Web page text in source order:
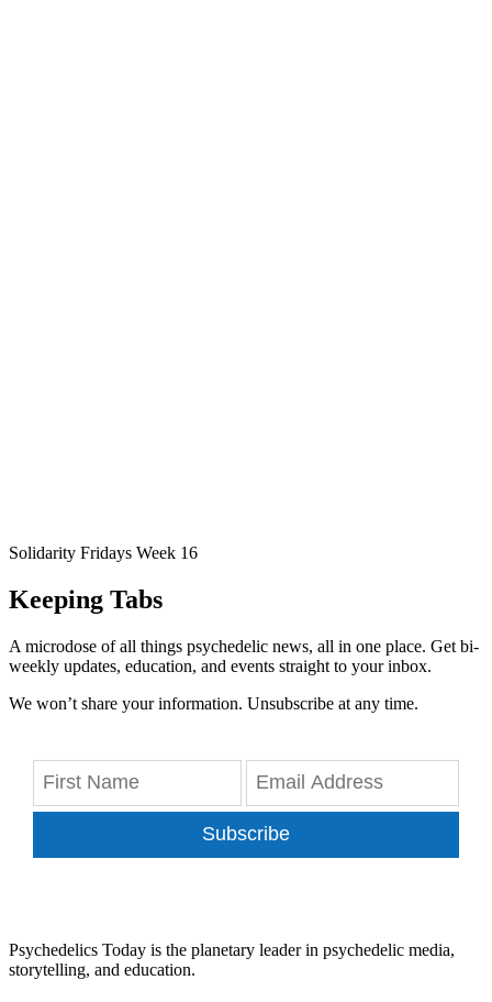
Solidarity Fridays Week 16
Keeping Tabs
A microdose of all things psychedelic news, all in one place. Get bi-
weekly updates, education, and events straight to your inbox.
We won’t share your information. Unsubscribe at any time.
Subscribe
Psychedelics Today is the planetary leader in psychedelic media,
storytelling, and education.